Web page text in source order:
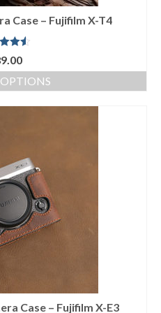
Case – Fujifilm X-T4
4.50
of 5
OPTIONS
The
options
may
be
chosen
on
the
Case – Fujifilm X-E3